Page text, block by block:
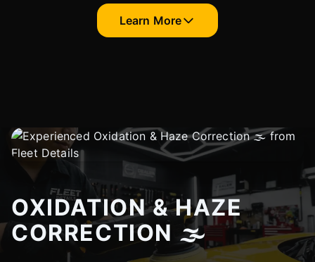
Learn More
OXIDATION & HAZE
CORRECTION 🌫️